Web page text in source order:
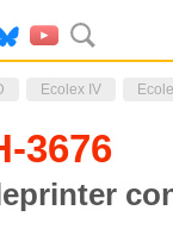
Ecolex IV
3676